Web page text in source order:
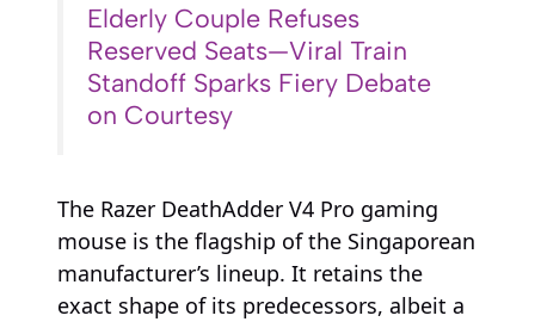
Elderly Couple Refuses
Reserved Seats—Viral Train
Standoff Sparks Fiery Debate
on Courtesy
The Razer DeathAdder V4 Pro gaming
mouse is the flagship of the Singaporean
manufacturer’s lineup. It retains the
exact shape of its predecessors, albeit a